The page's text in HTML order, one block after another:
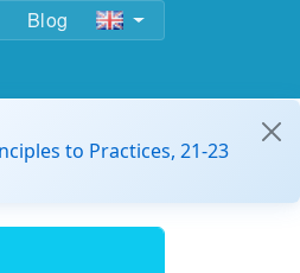
Blog
to Practices, 21-23